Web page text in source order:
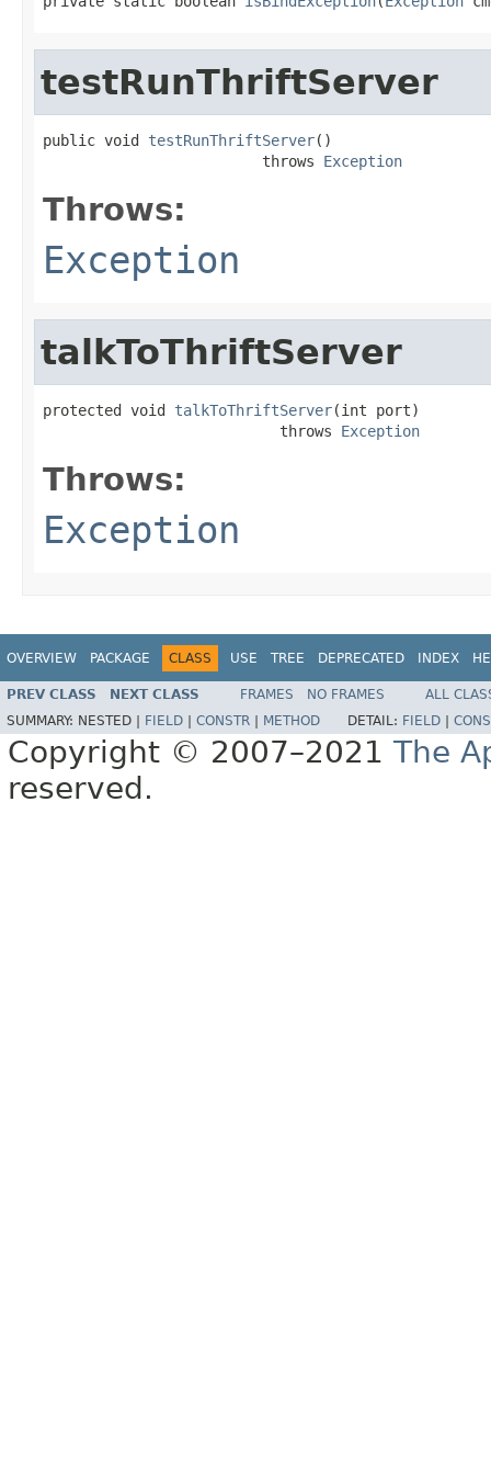
testRunThriftServer
public void testRunThriftServer()
                         throws
Exception
Throws:
Exception
talkToThriftServer
protected void talkToThriftServer(int port)
                           throws
Exception
Throws:
Exception
OVERVIEW PACKAGE CLASS USE TREE DEPRECATED INDEX
PREV CLASS NEXT CLASS FRAMES NO FRAMES
ALL
SUMMARY: NESTED | FIELD CONSTR METHOD DETAIL: FIELD
Copyright © 2007–2021 The
reserved.